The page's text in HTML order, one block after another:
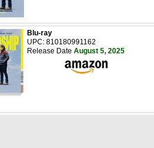
Blu-ray
UPC: 810180991162
Release Date August 5, 2025